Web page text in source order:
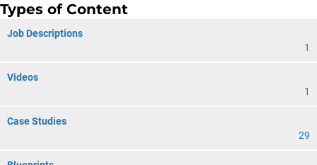
Types of Content
Job Descriptions
1
Videos
1
Case Studies
29